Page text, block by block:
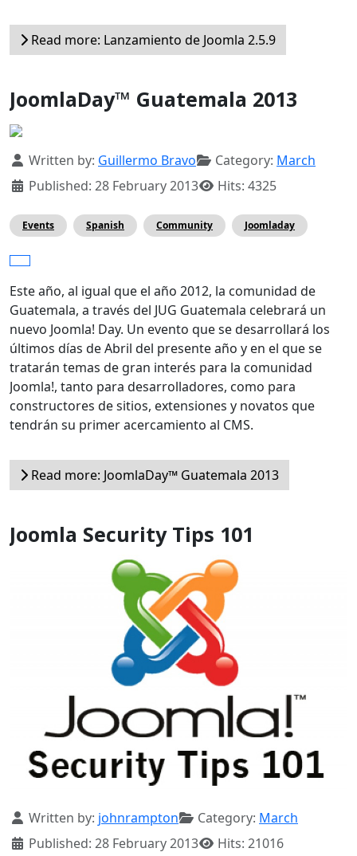
Read more: Lanzamiento de Joomla 2.5.9
JoomlaDay™ Guatemala 2013
Details
Written by: Guillermo Bravo Category: March
Published: 28 February 2013
Hits: 4325
Events Spanish Community Joomladay
Este año, al igual que el año 2012, la comunidad de
Guatemala, a través del JUG Guatemala celebrará un
nuevo Joomla! Day. Un evento que se desarrollará los
últimos días de Abril del presente año y en el que se
tratarán temas de gran interés para la comunidad
Joomla!, tanto para desarrolladores, como para
constructores de sitios, extensiones y novatos que
tendrán su primer acercamiento al CMS.
Read more: JoomlaDay™ Guatemala 2013
Joomla Security Tips 101
Details
Written by: johnrampton Category: March
Published: 28 February 2013
Hits: 21016